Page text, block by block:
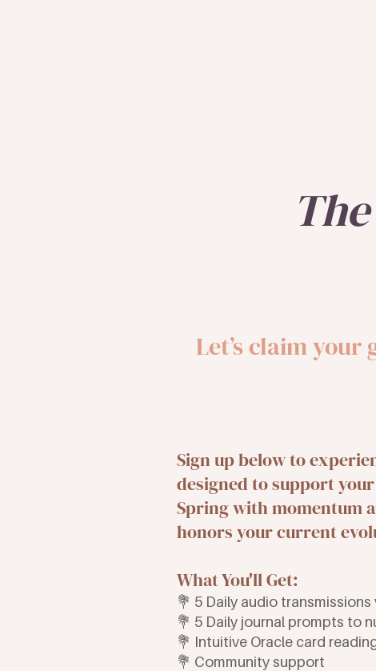
Let’s claim
Sign up below to
designed to support
Spring with momentum
honors your current
What You'll Get:
💐 5 Daily audio transmissions
💐 5 Daily journal prompts to
💐 Intuitive Oracle card
💐 Community support